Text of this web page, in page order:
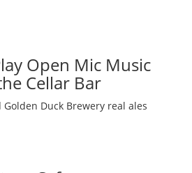
Open Mic Music
Cellar Bar
Golden Duck Brewery real ales